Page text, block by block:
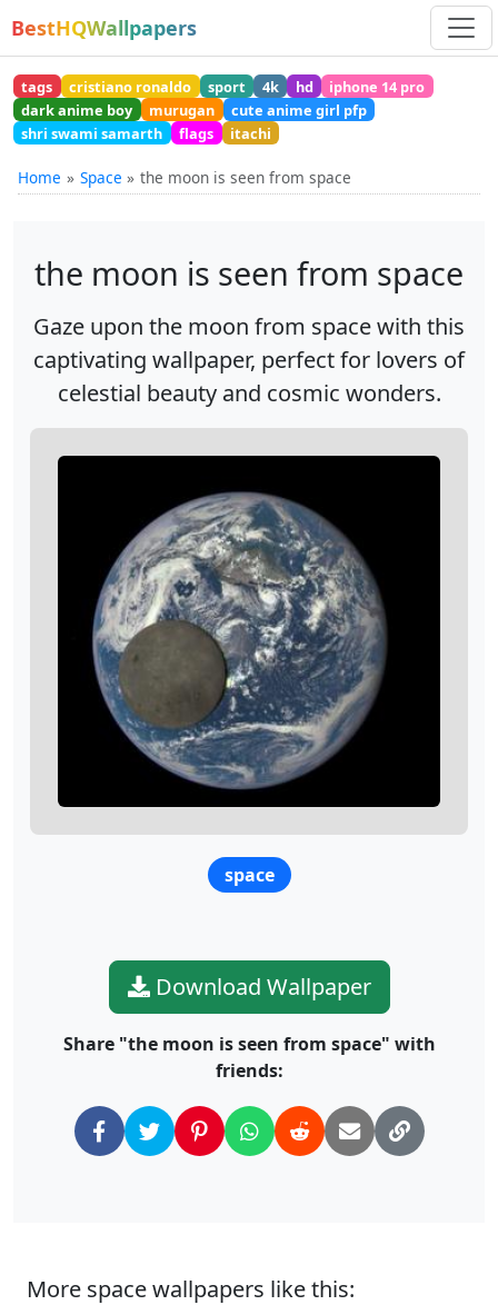
BestHQWallpapers
tags cristiano ronaldo sport 4k hd
iphone 14 pro
dark anime boy
murugan
cute anime girl pfp
shri swami samarth
flags itachi
Home Space the moon is seen from space
the moon is seen from space
Gaze upon the moon from space with this
captivating wallpaper, perfect for lovers of
celestial beauty and cosmic wonders.
space
Download Wallpaper
Share "the moon is seen from space" with
friends:
More space wallpapers like this: